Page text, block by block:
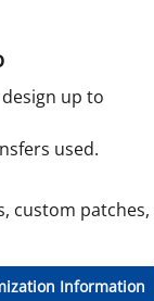
up to
used.
Information